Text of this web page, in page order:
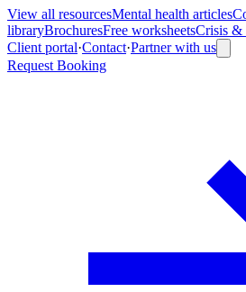
View all resourcesMental health articles
libraryBrochuresFree worksheetsCrisis &
Client portal·Contact·Partner with us
Request Booking